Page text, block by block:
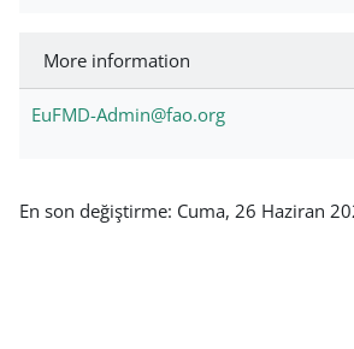
More information
EuFMD-Admin@fao.org
En son değiştirme: Cuma, 26 Haziran